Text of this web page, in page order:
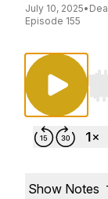
July 10, 2025•
Episode 155
Show Notes